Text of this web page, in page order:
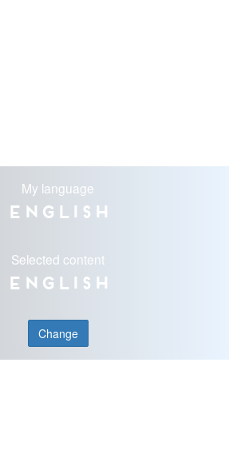
My language
English
Selected content
English
Change